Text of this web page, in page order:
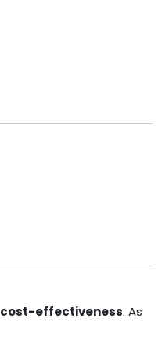
cost-effectiveness. As